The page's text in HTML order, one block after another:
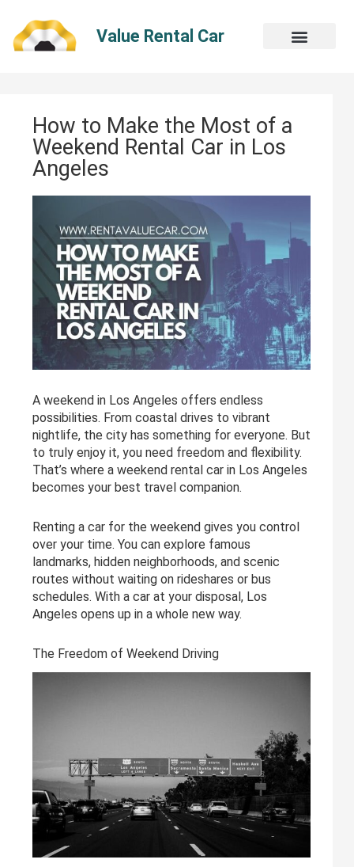
content
Value Rental Car
How to Make the Most of a
Weekend Rental Car in Los
Angeles
A weekend in Los Angeles offers endless
possibilities. From coastal drives to vibrant
nightlife, the city has something for everyone. But
to truly enjoy it, you need freedom and flexibility.
That’s where a weekend rental car in Los Angeles
becomes your best travel companion.
Renting a car for the weekend gives you control
over your time. You can explore famous
landmarks, hidden neighborhoods, and scenic
routes without waiting on rideshares or bus
schedules. With a car at your disposal, Los
Angeles opens up in a whole new way.
The Freedom of Weekend Driving